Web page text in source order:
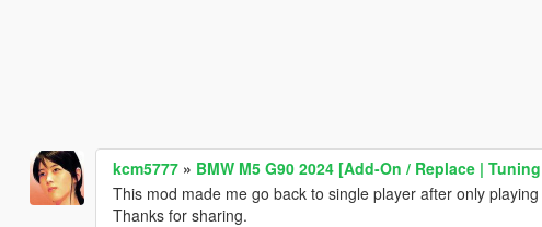
kcm5777 » BMW M5 G90 2024 [Add-On / Replace |
This mod made me go back to single player after only
Thanks for sharing.